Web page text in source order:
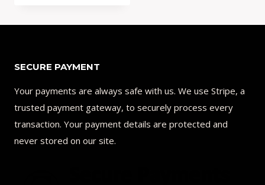
$39.00.$29.99.
SECURE PAYMENT
Your payments are always safe with us. We use Stripe, a
trusted payment gateway, to securely process every
transaction. Your payment details are protected and
never stored on our site.